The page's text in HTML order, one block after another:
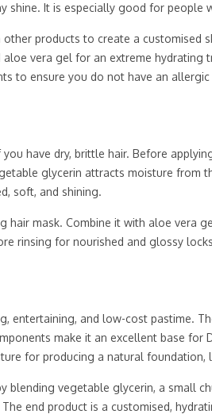
shine. It is especially good for people
products to create a customised
vera gel for an extreme hydrating
to ensure you do not have an allergic
have dry, brittle hair. Before
glycerin attracts moisture from
soft, and shining.
hair mask. Combine it with aloe vera
rinsing for nourished and glossy
entertaining, and low-cost pastime.
make it an excellent base for
for producing a natural foundation,
blending vegetable glycerin, a small
end product is a customised,